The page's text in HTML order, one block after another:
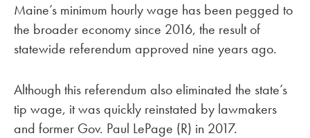
Maine’s minimum hourly wage has been pegged to
the broader economy since 2016, the result of
statewide referendum approved nine years ago.
Although this referendum also eliminated the state’s
tip wage, it was quickly reinstated by lawmakers
and former Gov. Paul LePage (R) in 2017.